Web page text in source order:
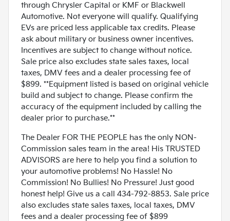
through Chrysler Capital or KMF or Blackwell
Automotive. Not everyone will qualify. Qualifying
EVs are priced less applicable tax credits. Please
ask about military or business owner incentives.
Incentives are subject to change without notice.
Sale price also excludes state sales taxes, local
taxes, DMV fees and a dealer processing fee of
$899. **Equipment listed is based on original vehicle
build and subject to change. Please confirm the
accuracy of the equipment included by calling the
dealer prior to purchase.**
The Dealer FOR THE PEOPLE has the only NON-
Commission sales team in the area! His TRUSTED
ADVISORS are here to help you find a solution to
your automotive problems! No Hassle! No
Commission! No Bullies! No Pressure! Just good
honest help! Give us a call 434-792-8853. Sale price
also excludes state sales taxes, local taxes, DMV
fees and a dealer processing fee of $899